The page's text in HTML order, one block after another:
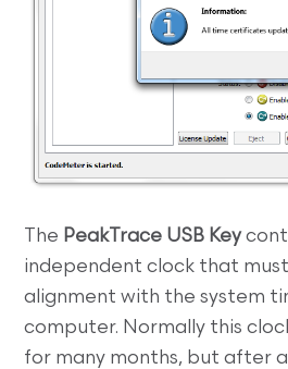
The PeakTrace USB Key
independent clock that
alignment with the system
computer. Normally this
for many months, but after